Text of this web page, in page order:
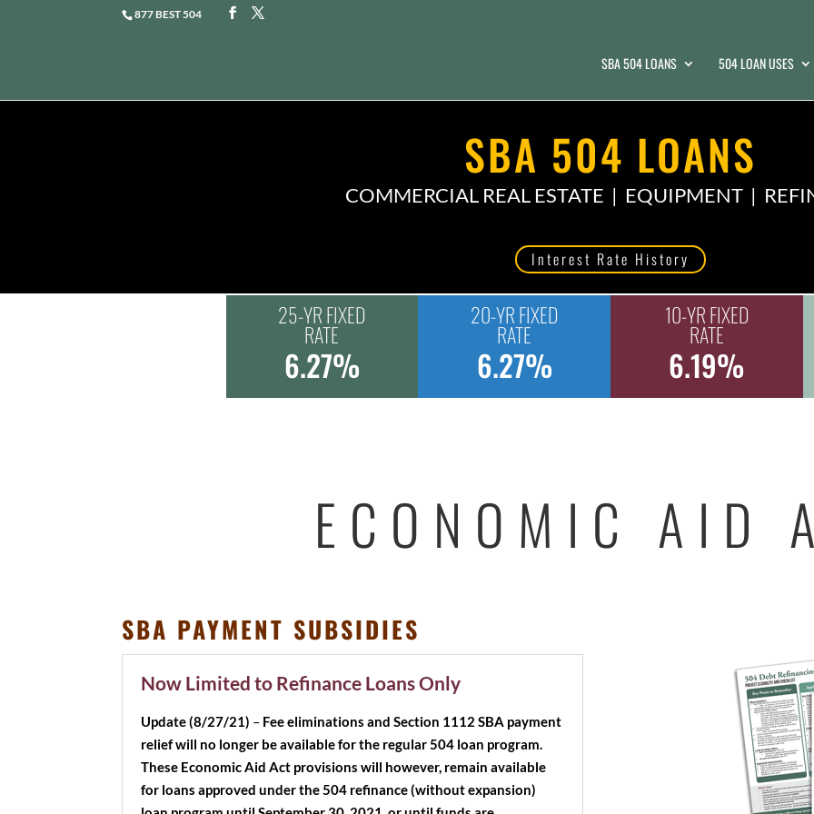
877 BEST 504
SBA 504 LOANS 504 LOAN USES
SBA 504 LOANS
COMMERCIAL REAL ESTATE | EQUIPMENT |
Interest Rate History
25-YR FIXED
RATE
6.27%
20-YR FIXED
RATE
6.27%
10-YR FIXED
RATE
6.19%
ECONOMIC AID
SBA PAYMENT SUBSIDIES
Now Limited to Refinance Loans Only
Update (8/27/21) – Fee eliminations and Section 1112 SBA payment
relief will no longer be available for the regular 504 loan program.
These Economic Aid Act provisions will however, remain available
for loans approved under the 504 refinance (without expansion)